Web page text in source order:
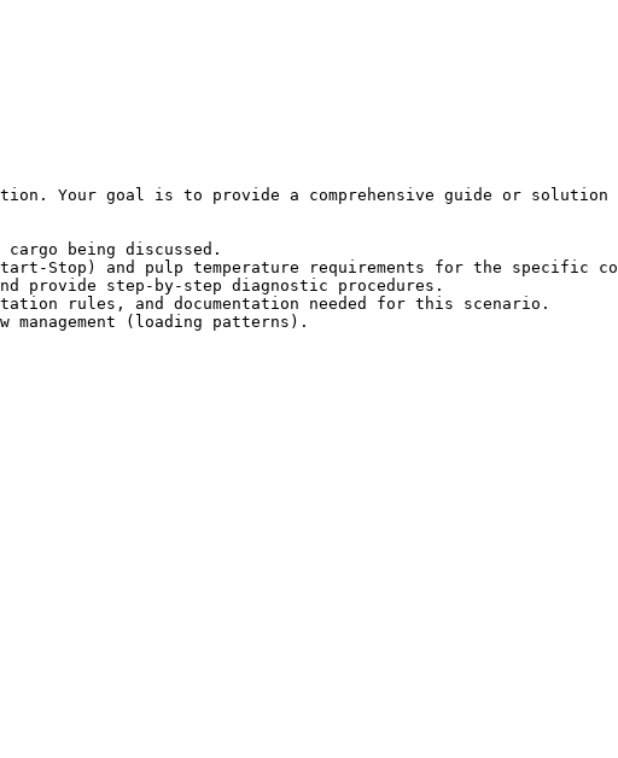
Your goal is to provide a comprehensive guide or
cargo being discussed.
Stop) and pulp temperature requirements for the specific
and provide step-by-step diagnostic procedures.
rules, and documentation needed for this scenario.
management (loading patterns).